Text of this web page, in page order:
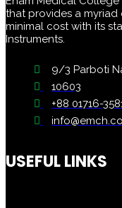
that provides a
minimal cost with its
Instruments.
9/3 Parboti
10603
+88 01716-
USEFUL LINKS